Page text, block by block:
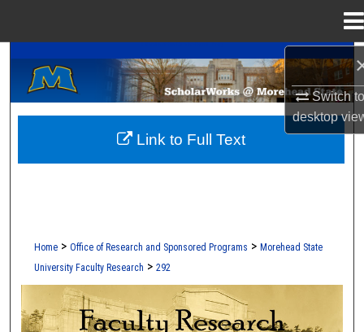
Switch
desktop
Search
Browse Collections
My Account
Home > Office of Research and Sponsored Programs > Morehead State
University Faculty Research > 292
FACULTY RESEARCH AT
Link to Full Text